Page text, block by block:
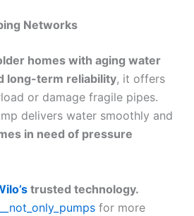
Networks
homes with aging water
long-term reliability, it offers
or damage fragile pipes.
delivers water smoothly and
in need of pressure
trusted technology.
for more